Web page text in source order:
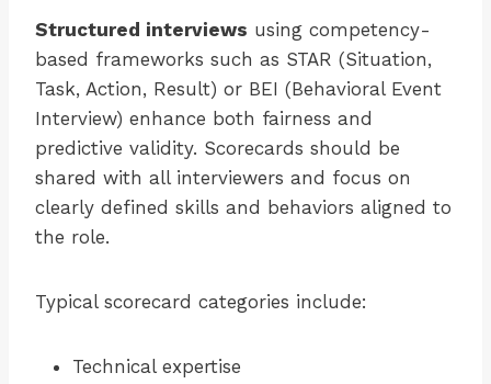
Structured interviews using competency-
based frameworks such as STAR (Situation,
Task, Action, Result) or BEI (Behavioral Event
Interview) enhance both fairness and
predictive validity. Scorecards should be
shared with all interviewers and focus on
clearly defined skills and behaviors aligned to
the role.
Typical scorecard categories include:
Technical expertise